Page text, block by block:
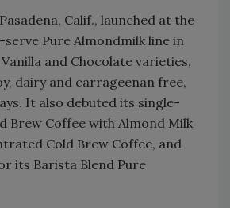
Calif., launched at the
Pure Almondmilk line in
and Chocolate varieties,
dairy and carrageenan free,
It also debuted its single-
Brew Coffee with Almond Milk
Cold Brew Coffee, and
its Barista Blend Pure